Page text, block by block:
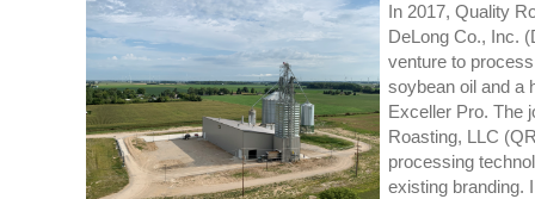
In 2017, Quality
DeLong Co., Inc. (
venture to
soybean oil and a
Exceller Pro. The
Roasting, LLC
processing
existing branding.